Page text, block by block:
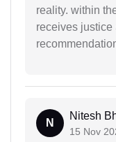
reality. within
receives
N
Nitesh
15 Nov